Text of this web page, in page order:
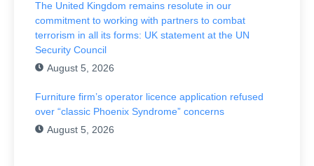
The United Kingdom remains resolute in our
commitment to working with partners to combat
terrorism in all its forms: UK statement at the UN
Security Council
August 5, 2026
Furniture firm’s operator licence application refused
over “classic Phoenix Syndrome” concerns
August 5, 2026